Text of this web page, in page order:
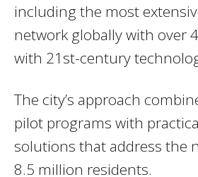
including the most
network globally with over
with 21st-century
The city’s approach
pilot programs with
solutions that address the
8.5 million residents.